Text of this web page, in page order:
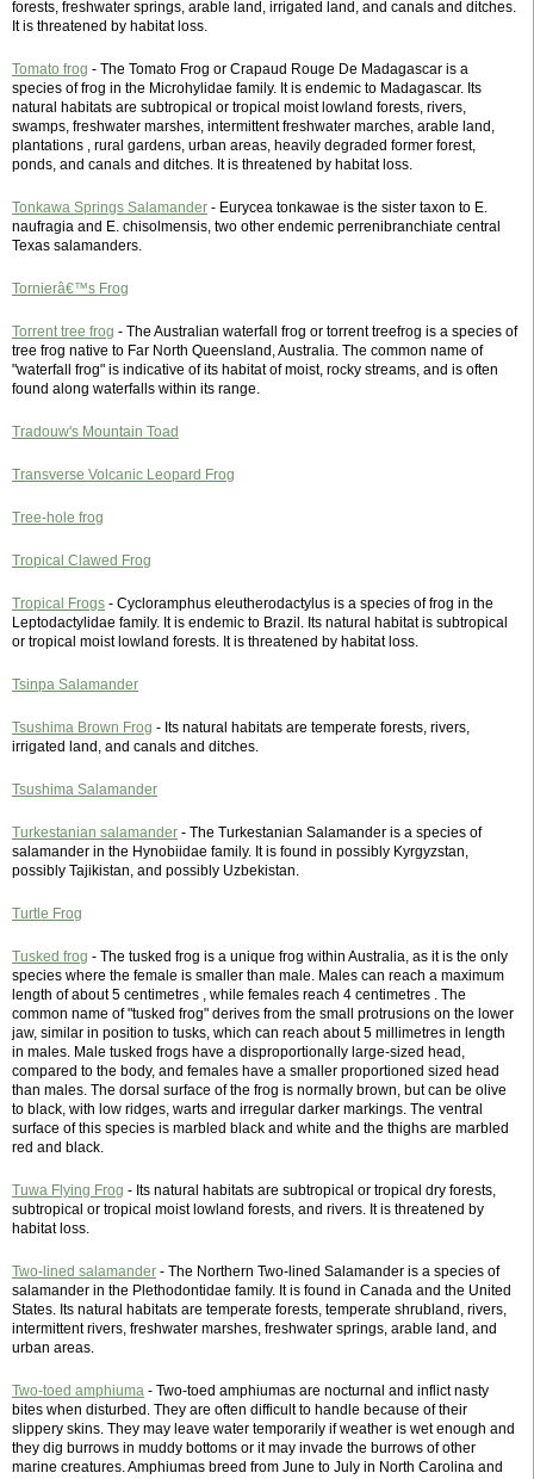
forests, freshwater springs, arable land, irrigated land, and canals and ditches.
It is threatened by habitat loss.
Tomato frog - The Tomato Frog or Crapaud Rouge De Madagascar is a
species of frog in the Microhylidae family. It is endemic to Madagascar. Its
natural habitats are subtropical or tropical moist lowland forests, rivers,
swamps, freshwater marshes, intermittent freshwater marches, arable land,
plantations , rural gardens, urban areas, heavily degraded former forest,
ponds, and canals and ditches. It is threatened by habitat loss.
Tonkawa Springs Salamander - Eurycea tonkawae is the sister taxon to E.
naufragia and E. chisolmensis, two other endemic perrenibranchiate central
Texas salamanders.
Tornierâ€™s Frog
Torrent tree frog - The Australian waterfall frog or torrent treefrog is a species of
tree frog native to Far North Queensland, Australia. The common name of
"waterfall frog" is indicative of its habitat of moist, rocky streams, and is often
found along waterfalls within its range.
Tradouw's Mountain Toad
Transverse Volcanic Leopard Frog
Tree-hole frog
Tropical Clawed Frog
Tropical Frogs - Cycloramphus eleutherodactylus is a species of frog in the
Leptodactylidae family. It is endemic to Brazil. Its natural habitat is subtropical
or tropical moist lowland forests. It is threatened by habitat loss.
Tsinpa Salamander
Tsushima Brown Frog - Its natural habitats are temperate forests, rivers,
irrigated land, and canals and ditches.
Tsushima Salamander
Turkestanian salamander - The Turkestanian Salamander is a species of
salamander in the Hynobiidae family. It is found in possibly Kyrgyzstan,
possibly Tajikistan, and possibly Uzbekistan.
Turtle Frog
Tusked frog - The tusked frog is a unique frog within Australia, as it is the only
species where the female is smaller than male. Males can reach a maximum
length of about 5 centimetres , while females reach 4 centimetres . The
common name of "tusked frog" derives from the small protrusions on the lower
jaw, similar in position to tusks, which can reach about 5 millimetres in length
in males. Male tusked frogs have a disproportionally large-sized head,
compared to the body, and females have a smaller proportioned sized head
than males. The dorsal surface of the frog is normally brown, but can be olive
to black, with low ridges, warts and irregular darker markings. The ventral
surface of this species is marbled black and white and the thighs are marbled
red and black.
Tuwa Flying Frog - Its natural habitats are subtropical or tropical dry forests,
subtropical or tropical moist lowland forests, and rivers. It is threatened by
habitat loss.
Two-lined salamander - The Northern Two-lined Salamander is a species of
salamander in the Plethodontidae family. It is found in Canada and the United
States. Its natural habitats are temperate forests, temperate shrubland, rivers,
intermittent rivers, freshwater marshes, freshwater springs, arable land, and
urban areas.
Two-toed amphiuma - Two-toed amphiumas are nocturnal and inflict nasty
bites when disturbed. They are often difficult to handle because of their
slippery skins. They may leave water temporarily if weather is wet enough and
they dig burrows in muddy bottoms or it may invade the burrows of other
marine creatures. Amphiumas breed from June to July in North Carolina and